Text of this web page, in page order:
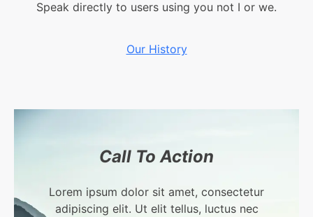
Speak directly to users using you not I or we.
Our History
Call To Action​
Lorem ipsum dolor sit amet, consectetur
adipiscing elit. Ut elit tellus, luctus nec